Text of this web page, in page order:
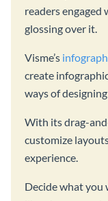
readers
glossing over it.
Visme’s
create
ways of
With its drag-
customize
experience.
Decide what